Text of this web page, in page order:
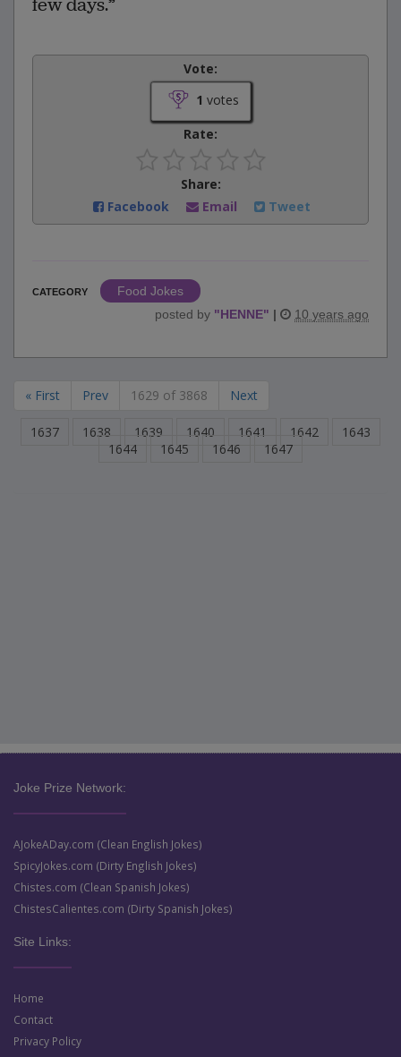
few days.”
Vote:
1 votes
Rate:
Share:
Facebook
Email Tweet
CATEGORY
Food Jokes
posted by "HENNE" | 10 years ago
« First Prev 1629 of 3868 Next
1637 1638 1639 1640 1641 1642
1643
1644
1645 1646 1647
Joke Prize Network:
AJokeADay.com (Clean English Jokes)
SpicyJokes.com (Dirty English Jokes)
Chistes.com (Clean Spanish Jokes)
ChistesCalientes.com (Dirty Spanish Jokes)
Site Links:
Home
Contact
Privacy Policy